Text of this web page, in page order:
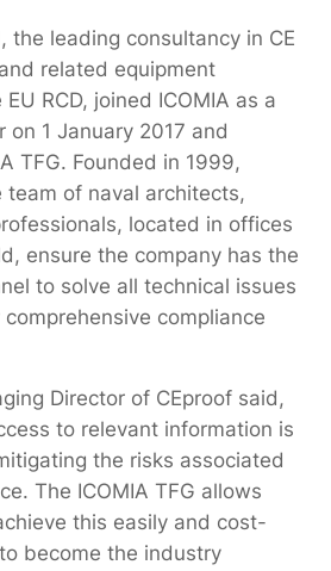
the leading consultancy in CE
related equipment
RCD, joined ICOMIA as a
on 1 January 2017 and
TFG. Founded in 1999,
team of naval architects,
located in offices
ensure the company has the
to solve all technical issues
compliance
Director of CEproof said,
to relevant information is
the risks associated
The ICOMIA TFG allows
this easily and cost-
become the industry